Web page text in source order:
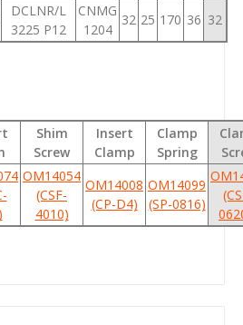
DCLNR/L
3225 P12
CNMG
1204
32 25 170 36 32
Shim
Screw
Insert
Clamp
Clamp
Spring
OM14054
(CSF-
4010)
OM14008
(CP-D4)
OM14099
(SP-0816)